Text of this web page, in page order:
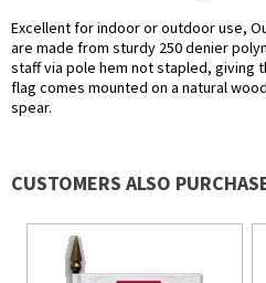
Excellent for indoor or outdoor use,
are made from sturdy 250 denier
staff via pole hem not stapled, giving
flag comes mounted on a natural
spear.
CUSTOMERS ALSO